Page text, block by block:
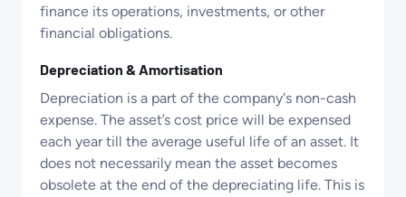
finance its operations, investments, or other
financial obligations.
Depreciation & Amortisation
Depreciation is a part of the company's non-cash
expense. The asset’s cost price will be expensed
each year till the average useful life of an asset. It
does not necessarily mean the asset becomes
obsolete at the end of the depreciating life. This is